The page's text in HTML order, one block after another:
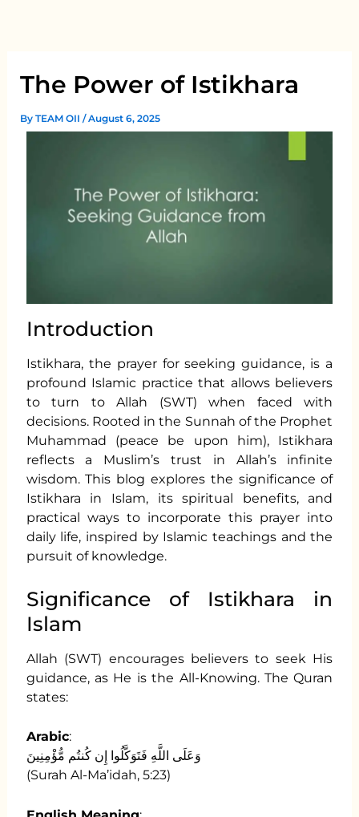
The Power of Istikhara
By TEAM OII /August 6, 2025
Introduction
Istikhara, the prayer for seeking guidance, is a
profound Islamic practice that allows believers
to turn to Allah (SWT) when faced with
decisions. Rooted in the Sunnah of the Prophet
Muhammad (peace be upon him), Istikhara
reflects a Muslim’s trust in Allah’s infinite
wisdom. This blog explores the significance of
Istikhara in Islam, its spiritual benefits, and
practical ways to incorporate this prayer into
daily life, inspired by Islamic teachings and the
pursuit of knowledge.
Significance of Istikhara in
Islam
Allah (SWT) encourages believers to seek His
guidance, as He is the All-Knowing. The Quran
states:
Arabic:
وَعَلَى اللَّهِ فَتَوَكَّلُوا إِن كُنتُم مُّؤْمِنِينَ
(Surah Al-Ma’idah, 5:23)